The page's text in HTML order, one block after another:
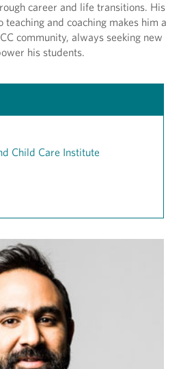
career and life transitions. His
and coaching makes him a
community, always seeking new
his students.
Child Care Institute